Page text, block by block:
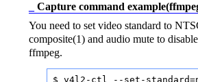
Capture command
You need to set video standard to
composite(1) and audio mute to
ffmpeg.